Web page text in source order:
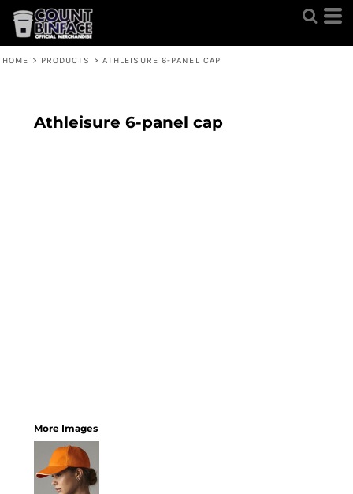
HOME > PRODUCTS > ATHLEISURE 6-PANEL CAP
Athleisure 6-panel cap
More Images